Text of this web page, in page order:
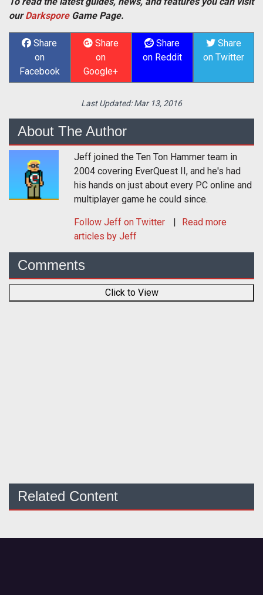
ourDarksporeGame Page.
Share
on
Facebook
Share
on
Google+
Share
on Reddit
Share
on Twitter
Last Updated:Mar 13, 2016
About The Author
Jeff joined the Ten Ton Hammer team in
2004 covering EverQuest II, and he's had
his hands on just about every PC online and
multiplayer game he could since.
Follow Jeff on Twitter
Read more
articles by Jeff
Comments
Click to View
Related Content